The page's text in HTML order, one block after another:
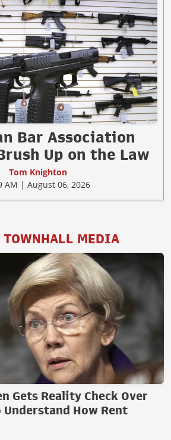
Bar Association
Up on the Law
Tom Knighton
AM | August 06, 2026
TOWNHALL MEDIA
Gets Reality Check Over
How Rent